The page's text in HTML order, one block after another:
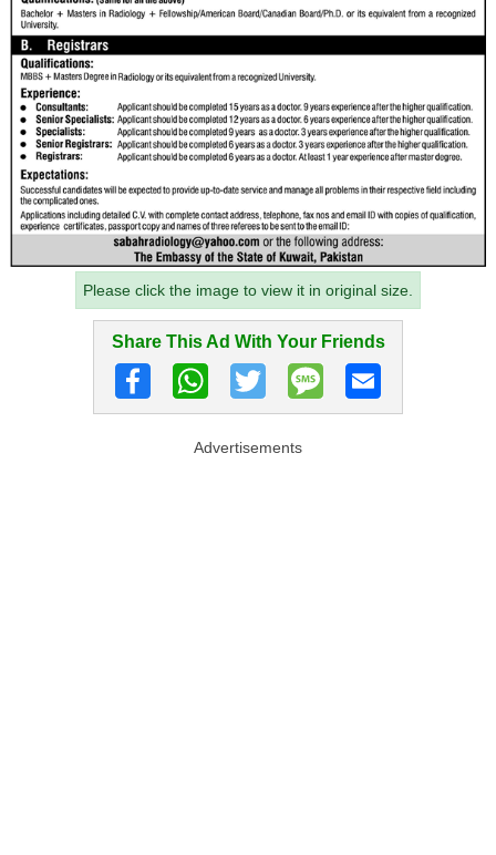
Please click the image to view it in original size.
Share This Ad With Your Friends
Advertisements